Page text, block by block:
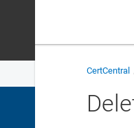
CertCentral